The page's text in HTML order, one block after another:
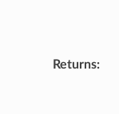
Returns: